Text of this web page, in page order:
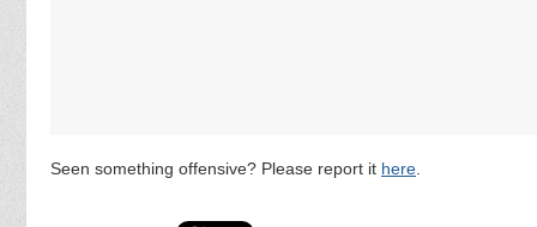
Seen something offensive? Please report it here